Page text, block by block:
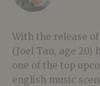
With the release
(Joel Tan, age 20)
one of the top
english music